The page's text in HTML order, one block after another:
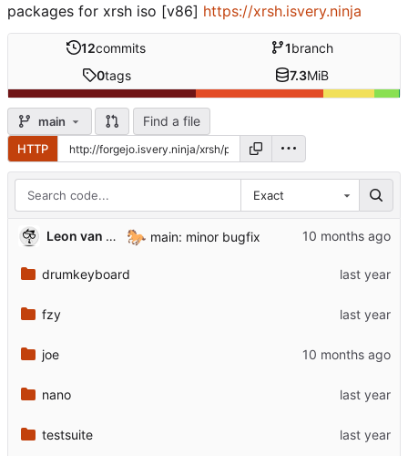
packages for xrsh iso [v86] https://xrsh.isvery.ninja
12commits 1branch
0tags 7.3MiB
main Find a file
HTTP
Exact
Leon van Kammen 🐎 main: minor bugfix
drumkeyboard
fzy
joe
nano
testsuite